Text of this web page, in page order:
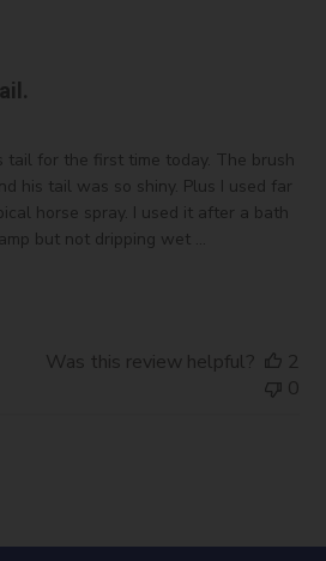
tail for the first time today. The brush
his tail was so shiny. Plus I used far
horse spray. I used it after a bath
but not dripping wet ...
Was this review helpful?
2
0